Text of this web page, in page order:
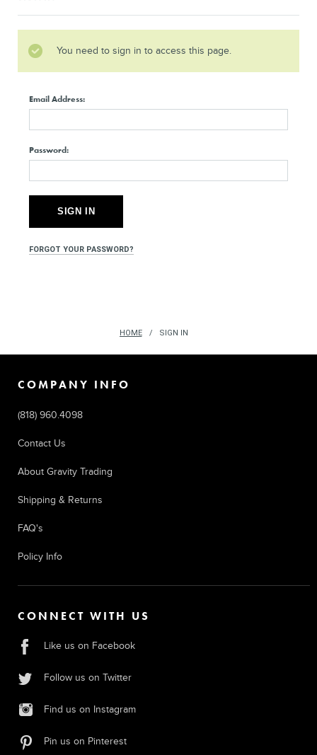
You need to sign in to access this page.
Email Address:
Password:
FORGOT YOUR PASSWORD?
HOME SIGN IN
COMPANY INFO
(818) 960.4098
Contact Us
About Gravity Trading
Shipping & Returns
FAQ's
Policy Info
CONNECT WITH US
Like us on Facebook
Follow us on Twitter
Find us on Instagram
Pin us on Pinterest